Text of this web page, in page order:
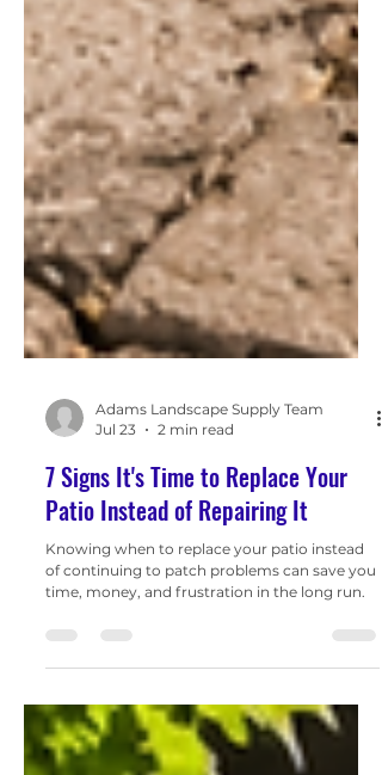
Adams Landscape Supply Team
Jul 23
2 min read
7 Signs It's Time to Replace Your
Patio Instead of Repairing It
Knowing when to replace your patio instead
of continuing to patch problems can save you